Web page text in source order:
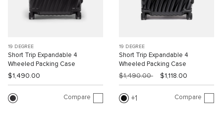
19 DEGREE
Short Trip Expandable 4
Wheeled Packing Case
$1,490.00
Compare
19 DEGREE
Short Trip Expandable 4
Wheeled Packing Case
$1,490.00 $1,118.00
1 Compare